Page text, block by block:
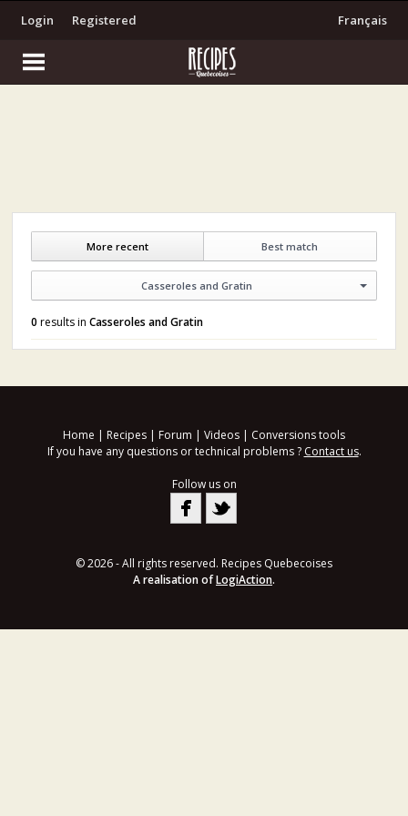
Registered
Login Français
Best match
More recent
Casseroles and Gratin
0 results inCasseroles and Gratin
Home | Recipes | Forum | Videos | Conversions tools
If you have any questions or technical problems ? Contact us.
Follow us on
© 2026 - All rights reserved. Recipes Quebecoises
A realisation ofLogiAction.